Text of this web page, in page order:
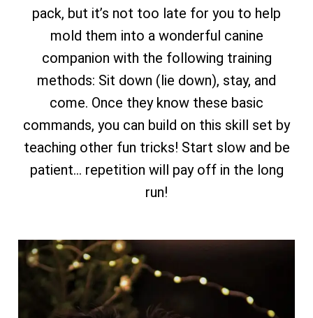
pack, but it’s not too late for you to help
mold them into a wonderful canine
companion with the following training
methods: Sit down (lie down), stay, and
come. Once they know these basic
commands, you can build on this skill set by
teaching other fun tricks! Start slow and be
patient… repetition will pay off in the long
run!